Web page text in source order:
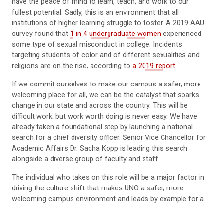
fullest potential. Sadly, this is an environment that all
institutions of higher learning struggle to foster. A 2019 AAU
survey found that 1 in 4 undergraduate women experienced
some type of sexual misconduct in college. Incidents
targeting students of color and of different sexualities and
religions are on the rise, according to a 2019 report.
If we commit ourselves to make our campus a safer, more
welcoming place for all, we can be the catalyst that sparks
change in our state and across the country. This will be
difficult work, but work worth doing is never easy. We have
already taken a foundational step by launching a national
search for a chief diversity officer. Senior Vice Chancellor for
Academic Affairs Dr. Sacha Kopp is leading this search
alongside a diverse group of faculty and staff.
The individual who takes on this role will be a major factor in
driving the culture shift that makes UNO a safer, more
welcoming campus environment and leads by example for a